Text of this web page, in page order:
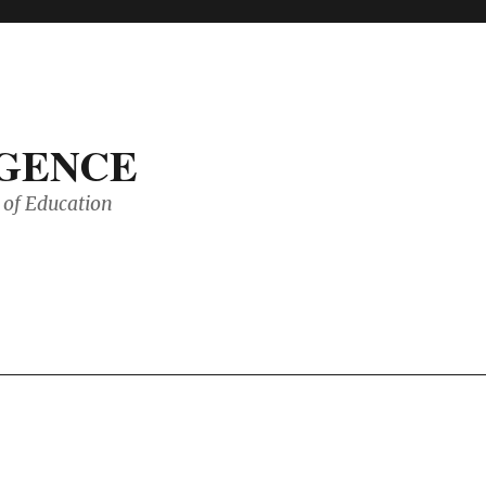
Education